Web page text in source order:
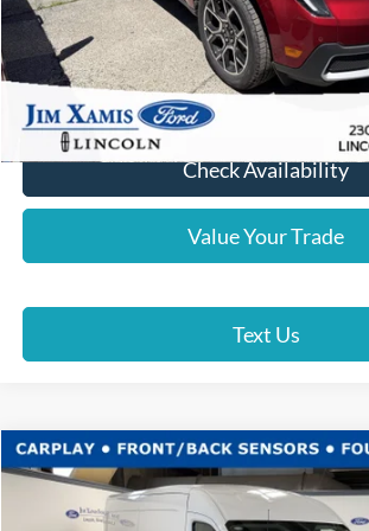
Click To Call
Lock In Your Price
Check Availability
Value Your Trade
Text Us
2026Ford Transit Cargo Van
Price Drop
$45,887
XAMIS PRICE
Compare Vehicle